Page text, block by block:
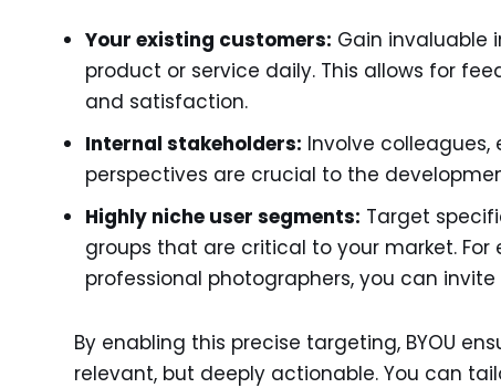
Your existing customers: Gain invaluable
product or service daily. This allows for
and satisfaction.
Internal stakeholders: Involve colleagues,
perspectives are crucial to the
Highly niche user segments: Target
groups that are critical to your market. For
professional photographers, you can
By enabling this precise targeting, BYOU
relevant, but deeply actionable. You can